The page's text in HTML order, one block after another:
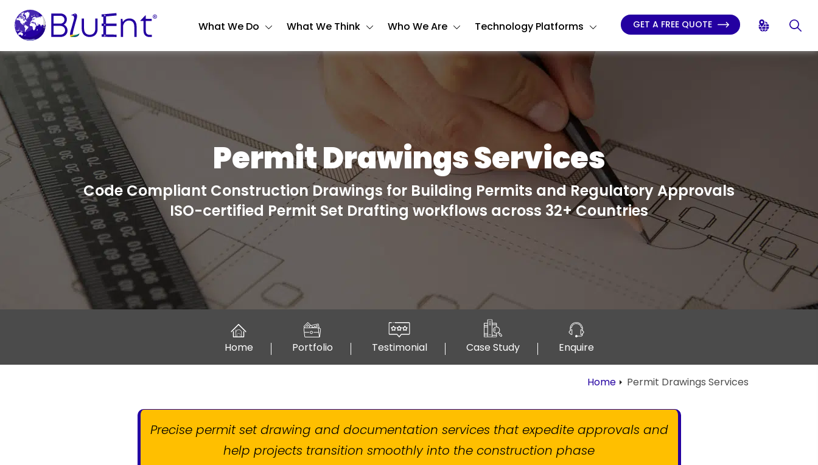
What We Do What We Think Who We Are Technology Platforms GET A FREE QUOTE
Permit Drawings Services
Code Compliant Construction Drawings for Building Permits and Regulatory Approvals
ISO-certified Permit Set Drafting workflows across 32+ Countries
Home Portfolio Testimonial Case Study Enquire
Home Permit Drawings Services
Precise permit set drawing and documentation services that expedite approvals and
help projects transition smoothly into the construction phase